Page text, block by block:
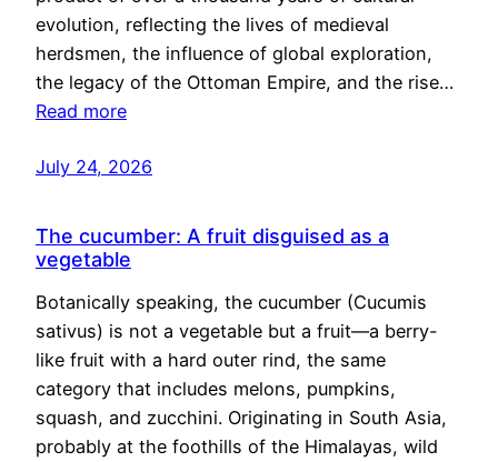
evolution, reflecting the lives of medieval
herdsmen, the influence of global exploration,
the legacy of the Ottoman Empire, and the rise…
Read more
July 24, 2026
The cucumber: A fruit disguised as a
vegetable
Botanically speaking, the cucumber (Cucumis
sativus) is not a vegetable but a fruit—a berry-
like fruit with a hard outer rind, the same
category that includes melons, pumpkins,
squash, and zucchini. Originating in South Asia,
probably at the foothills of the Himalayas, wild